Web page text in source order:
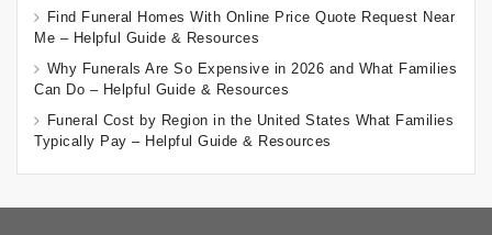
Find Funeral Homes With Online Price Quote Request Near
Me – Helpful Guide & Resources
Why Funerals Are So Expensive in 2026 and What Families
Can Do – Helpful Guide & Resources
Funeral Cost by Region in the United States What Families
Typically Pay – Helpful Guide & Resources